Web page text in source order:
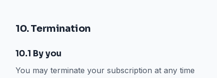
10. Termination
10.1 By you
You may terminate your subscription at any time